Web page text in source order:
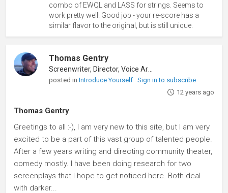
combo of EWQL and LASS for strings. Seems to
work pretty well! Good job - your re-score has a
similar flavor to the original, but is still unique.
Thomas Gentry
posted inIntroduce Yourself
Sign in to subscribe
12 years ago
Thomas Gentry
Greetings to all :-), I am very new to this site, but I am very
excited to be a part of this vast group of talented people.
After a few years writing and directing community theater,
comedy mostly. I have been doing research for two
screenplays that I hope to get noticed here. Both deal
with darker...